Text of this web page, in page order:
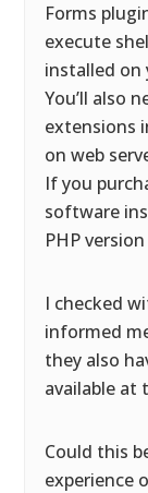
Forms
execute
installed on
You’ll also
extensions
on web
If you
software
PHP
I checked
informed
they also
available at
Could this
experience